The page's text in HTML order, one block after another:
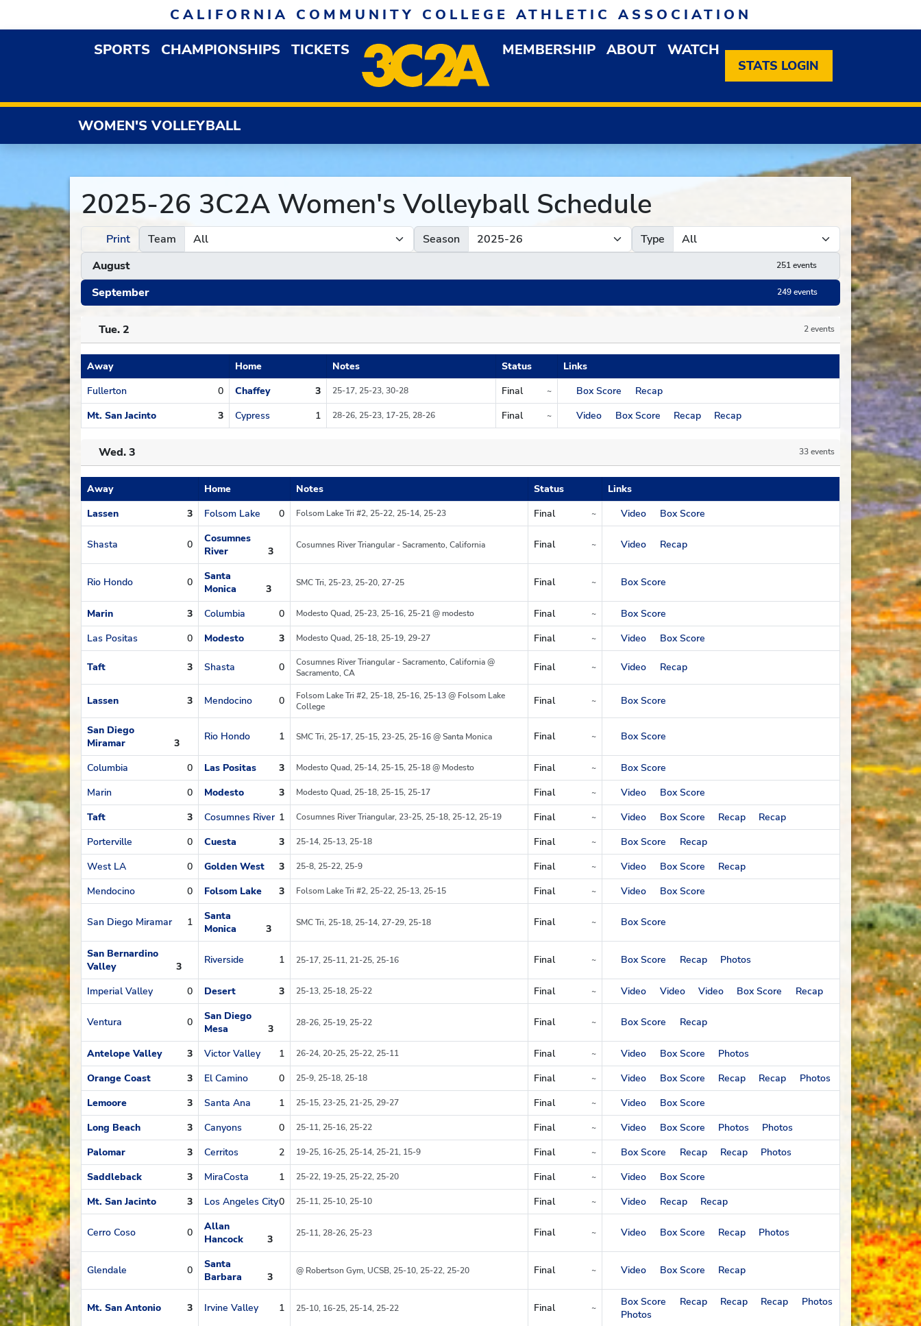
CALIFORNIA COMMUNITY COLLEGE ATHLETIC ASSOCIATION
SPORTSOPEN SPORTS DROPDOWN MENU
CHAMPIONSHIPS TICKETS MEMBERSHIP OPEN MEMBERSHIP DROPDOWN MENU
ABOUT OPEN ABOUT DROPDOWN MENU
WATCH
STATS LOGIN
WOMEN'S VOLLEYBALL
2025-26 3C2A Women's Volleyball Schedule
Print Team Season
Type
August
251 events
September 249 events
Tue. 2 2 events
Schedule
Away Home Notes Status
Links
Fullerton
0 Chaffey 3 25-17, 25-23, 30-28 Final ~
Region Box Score
Recap
Mt. San Jacinto
3 Cypress 1 28-26, 25-23, 17-25, 28-26 Final ~
Region Video Box Score Recap Recap
Wed. 3 33 events
Schedule
Away Home Notes Status
Links
Lassen
3 Folsom Lake 0 Folsom Lake Tri #2, 25-22, 25-14, 25-23 Final ~
Region Video Box Score
Shasta 0
Cosumnes
River
3 Cosumnes River Triangular - Sacramento, California Final ~
Region Video Recap
Rio Hondo 0
Santa
Monica
3 SMC Tri, 25-23, 25-20, 27-25 Final ~
Region Box Score
Marin 3 Columbia 0 Modesto Quad, 25-23, 25-16, 25-21 @ modesto Final ~
Region
Box Score
Las Positas
0 Modesto 3 Modesto Quad, 25-18, 25-19, 29-27 Final ~
Region Video Box Score
Taft 3 Shasta 0
Cosumnes River Triangular - Sacramento, California @
Sacramento, CA
Final ~
Region Video Recap
Lassen 3 Mendocino 0
Folsom Lake Tri #2, 25-18, 25-16, 25-13 @ Folsom Lake
College
Final ~
Region Box Score
San Diego
Miramar
3
Rio Hondo 1 SMC Tri, 25-17, 25-15, 23-25, 25-16 @ Santa Monica Final ~
Region Box Score
Columbia 0 Las Positas 3 Modesto Quad, 25-14, 25-15, 25-18 @ Modesto Final ~
Region
Box Score
Marin
0 Modesto 3 Modesto Quad, 25-18, 25-15, 25-17 Final ~
Region Video
Box Score
Taft
3 Cosumnes River 1 Cosumnes River Triangular, 23-25, 25-18, 25-12, 25-19 Final ~
Region Video Box Score Recap
Recap
Porterville
0 Cuesta 3 25-14, 25-13, 25-18 Final ~
Region Box Score
Recap
West LA
0 Golden West 3 25-8, 25-22, 25-9 Final ~
Region Video Box Score
Recap
Mendocino
0 Folsom Lake 3 Folsom Lake Tri #2, 25-22, 25-13, 25-15 Final ~
Region Video Box Score
San Diego Miramar 1
Santa
Monica
3 SMC Tri, 25-18, 25-14, 27-29, 25-18 Final ~
Region Box Score
San Bernardino
Valley
3
Riverside 1 25-17, 25-11, 21-25, 25-16 Final ~
Region Box Score Recap Photos
Imperial Valley 0 Desert 3 25-13, 25-18, 25-22 Final ~
Region Video Video Video Box Score Recap
Ventura 0
San Diego
Mesa
3 28-26, 25-19, 25-22 Final ~
Region Box Score Recap
Antelope Valley 3 Victor Valley 1 26-24, 20-25, 25-22, 25-11 Final ~
Region Video Box Score
Photos
Orange Coast
3 El Camino 0 25-9, 25-18, 25-18 Final ~
Region Video Box Score Recap Recap
Photos
Lemoore
3 Santa Ana 1 25-15, 23-25, 21-25, 29-27 Final ~
Region Video
Box Score
Long Beach
3 Canyons 0 25-11, 25-16, 25-22 Final ~
Region Video Box Score Photos
Photos
Palomar
3 Cerritos 2 19-25, 16-25, 25-14, 25-21, 15-9 Final ~
Region Box Score Recap Recap
Photos
Saddleback
3 MiraCosta 1 25-22, 19-25, 25-22, 25-20 Final ~
Region Video
Box Score
Mt. San Jacinto
3 Los Angeles City0 25-11, 25-10, 25-10 Final ~
Region Video Recap Recap
Cerro Coso 0
Allan
Hancock
3 25-11, 28-26, 25-23 Final ~
Region Video Box Score Recap Photos
Glendale 0
Santa
Barbara
3 @ Robertson Gym, UCSB, 25-10, 25-22, 25-20 Final ~
Region Video Box Score Recap
Mt. San Antonio 3 Irvine Valley 1 25-10, 16-25, 25-14, 25-22 Final ~
Region
Box Score Recap Recap Recap
Photos
Photos